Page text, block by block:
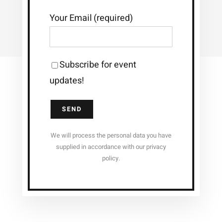
Your Email (required)
Subscribe for event
updates!
We will process the personal data you have
supplied in accordance with our privacy
policy.